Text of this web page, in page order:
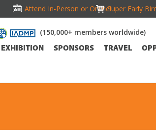
Attend In-Person or Online!Super Early
(150,000+ members worldwide)
EXHIBITION SPONSORS TRAVEL